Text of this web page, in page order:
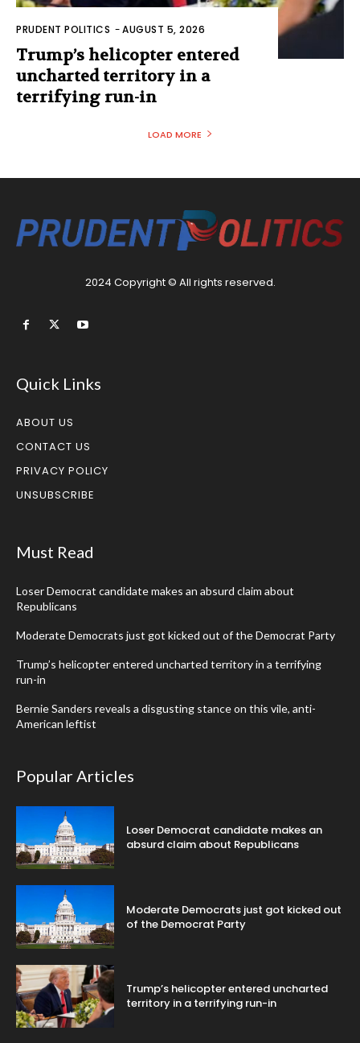
PRUDENT POLITICS -AUGUST 5, 2026
Trump’s helicopter entered
uncharted territory in a
terrifying run-in
LOAD MORE
2024 Copyright © All rights reserved.
Quick Links
ABOUT US
CONTACT US
PRIVACY POLICY
UNSUBSCRIBE
Must Read
Loser Democrat candidate makes an absurd claim about
Republicans
Moderate Democrats just got kicked out of the Democrat Party
Trump’s helicopter entered uncharted territory in a terrifying
run-in
Bernie Sanders reveals a disgusting stance on this vile, anti-
American leftist
Popular Articles
Loser Democrat candidate makes an
absurd claim about Republicans
Moderate Democrats just got kicked out
of the Democrat Party
Trump’s helicopter entered uncharted
territory in a terrifying run-in